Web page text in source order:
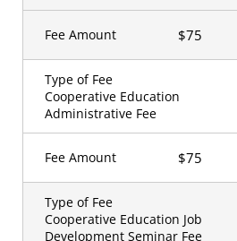
Fee Amount $75
Type of Fee
Cooperative Education
Administrative Fee
Fee Amount $75
Type of Fee
Cooperative Education Job
Development Seminar Fee